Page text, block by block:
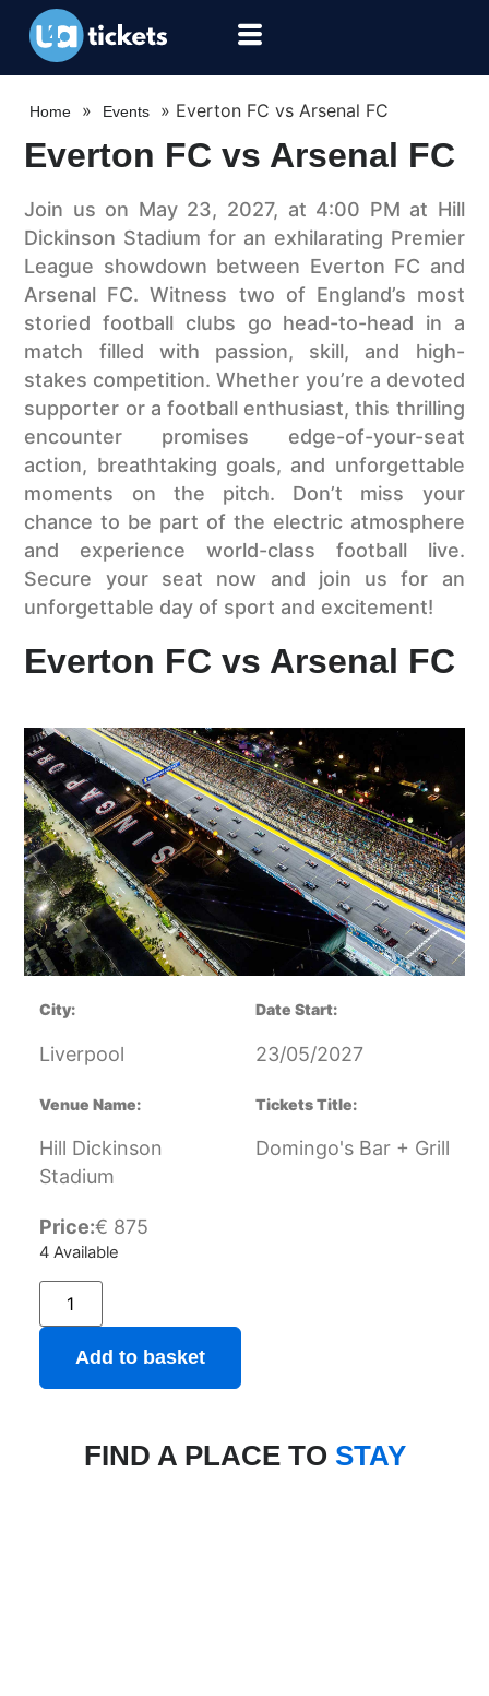
Home » Events » Everton FC vs Arsenal FC
Everton FC vs Arsenal FC
Join us on May 23, 2027, at 4:00 PM at Hill
Dickinson Stadium for an exhilarating Premier
League showdown between Everton FC and
Arsenal FC. Witness two of England’s most
storied football clubs go head-to-head in a
match filled with passion, skill, and high-
stakes competition. Whether you’re a devoted
supporter or a football enthusiast, this thrilling
encounter promises edge-of-your-seat
action, breathtaking goals, and unforgettable
moments on the pitch. Don’t miss your
chance to be part of the electric atmosphere
and experience world-class football live.
Secure your seat now and join us for an
unforgettable day of sport and excitement!
Everton FC vs Arsenal FC
City:
Liverpool
Date Start:
23/05/2027
Venue Name:
Hill Dickinson
Stadium
Tickets Title:
Domingo's Bar + Grill
Price:€ 875
4 Available
Add to basket
FIND A PLACE TO STAY